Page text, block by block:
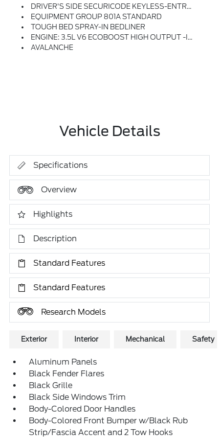
DRIVER'S SIDE SECURICODE KEYLESS-ENTRY KEYPAD
EQUIPMENT GROUP 801A STANDARD
TOUGH BED SPRAY-IN BEDLINER
ENGINE: 3.5L V6 ECOBOOST HIGH OUTPUT -inc: Auto Start-Stop Technology (STD)
AVALANCHE
Vehicle Details
Specifications
Overview
Highlights
Description
Standard Features
Standard Features
Research Models
Exterior Interior Mechanical Safety
Aluminum Panels
Black Fender Flares
Black Grille
Black Side Windows Trim
Body-Colored Door Handles
Body-Colored Front Bumper w/Black Rub
Strip/Fascia Accent and 2 Tow Hooks